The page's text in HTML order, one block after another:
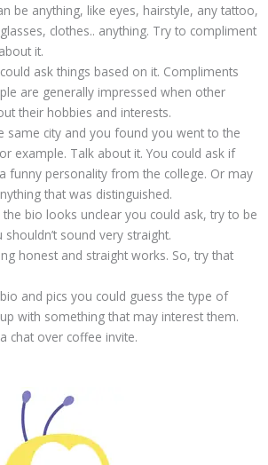
be anything, like eyes, hairstyle, any tattoo,
clothes.. anything. Try to compliment
it.
ask things based on it. Compliments
are generally impressed when other
their hobbies and interests.
same city and you found you went to the
example. Talk about it. You could ask if
funny personality from the college. Or may
that was distinguished.
bio looks unclear you could ask, try to be
shouldn’t sound very straight.
honest and straight works. So, try that
and pics you could guess the type of
with something that may interest them.
chat over coffee invite.